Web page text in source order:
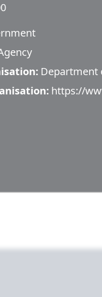
Department
https://